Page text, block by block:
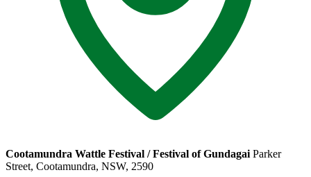
Cootamundra Wattle Festival / Festival of Gundagai Parker
Street, Cootamundra, NSW, 2590